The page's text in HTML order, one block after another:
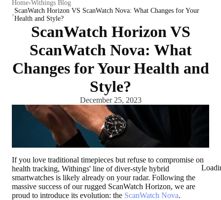
Home Withings Blog
ScanWatch Horizon VS ScanWatch Nova: What Changes for Your
Health and Style?
ScanWatch Horizon VS
ScanWatch Nova: What
Changes for Your Health and
Style?
December 25, 2023
If you love traditional timepieces but refuse to compromise on
health tracking, Withings' line of diver-style hybrid
smartwatches is likely already on your radar. Following the
massive success of our rugged ScanWatch Horizon, we are
proud to introduce its evolution: the ScanWatch Nova.